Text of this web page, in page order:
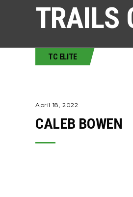
TRAILS
TC ELITE
April 18, 2022
CALEB BOWEN